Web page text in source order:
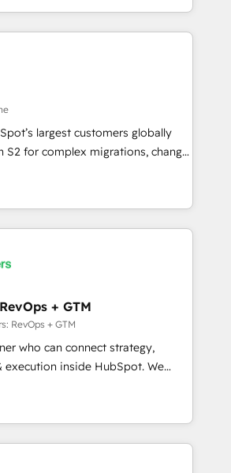
model - delivering the right
across EMEA, APAC and NAM,
CRM programmes and
every HubSpot Hub. 🧭 From
to AI-powered automation,
into clarity, human at global
it is proof of trust built through
largest customers globally
S2 for complex migrations, change
integration, and creative
measurable impact and
As one of the few full-
in the HubSpot
build scalable, globally
& RevOps frameworks that
the entire
through seamless integrations,
adoption with change-
growth With 6 key
and experience across
+ GTM
RevOps + GTM
who can connect strategy,
inside HubSpot. We
most agencies fall short by
with technical execution to
with the right solution. As the
to hold Elite Partner